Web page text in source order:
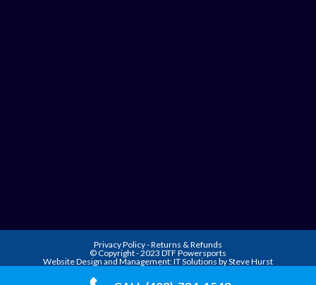
Privacy Policy-Returns & Refunds
© Copyright - 2023 DTF Powersports
Website Design and Management:IT Solutions by Steve Hurst